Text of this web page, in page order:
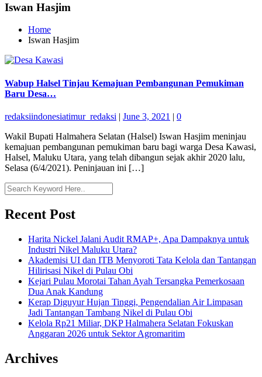
Iswan Hasjim
Home
Iswan Hasjim
Wabup Halsel Tinjau Kemajuan Pembangunan Pemukiman
Baru Desa…
redaksiindonesiatimur_redaksi | June 3, 2021 | 0
Wakil Bupati Halmahera Selatan (Halsel) Iswan Hasjim meninjau
kemajuan pembangunan pemukiman baru bagi warga Desa Kawasi,
Halsel, Maluku Utara, yang telah dibangun sejak akhir 2020 lalu,
Selasa (6/4/2021). Peninjauan ini […]
Recent Post
Harita Nickel Jalani Audit RMAP+, Apa Dampaknya untuk
Industri Nikel Maluku Utara?
Akademisi UI dan ITB Menyoroti Tata Kelola dan Tantangan
Hilirisasi Nikel di Pulau Obi
Kejari Pulau Morotai Tahan Ayah Tersangka Pemerkosaan
Dua Anak Kandung
Kerap Diguyur Hujan Tinggi, Pengendalian Air Limpasan
Jadi Tantangan Tambang Nikel di Pulau Obi
Kelola Rp21 Miliar, DKP Halmahera Selatan Fokuskan
Anggaran 2026 untuk Sektor Agromaritim
Archives